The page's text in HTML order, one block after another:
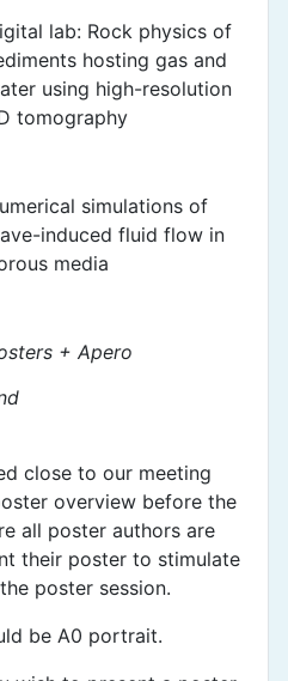
lab: Rock physics of
hosting gas and
using high-resolution
tomography
simulations of
induced fluid flow in
media
+ Apero
close to our meeting
overview before the
all poster authors are
their poster to stimulate
poster session.
be A0 portrait.